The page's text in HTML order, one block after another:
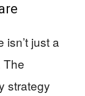
just a
The
strategy